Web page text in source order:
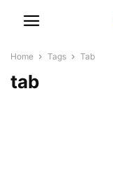
Home Tags Tab
tab